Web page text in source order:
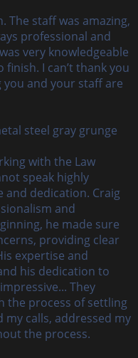
The staff was amazing,
professional and
very knowledgeable
I can’t thank you
you and your staff are
with the Law
speak highly
and dedication. Craig
and
he made sure
providing clear
expertise and
his dedication to
They
the process of settling
calls, addressed my
the process.